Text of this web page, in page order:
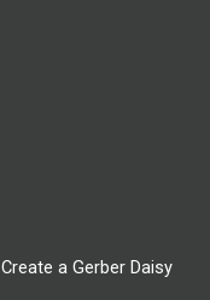
Create a Gerber Daisy